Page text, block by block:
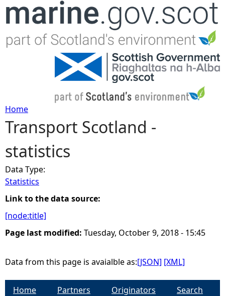
Jump to navigation
Y
o
u
a
r
Home
Transport Scotland -
statistics
Data Type:
Statistics
Link to the data source:
[node:title]
Page last modified: Tuesday, October 9, 2018 - 15:45
Data from this page is avaialble as:[JSON] [XML]
Home Partners Originators
Search